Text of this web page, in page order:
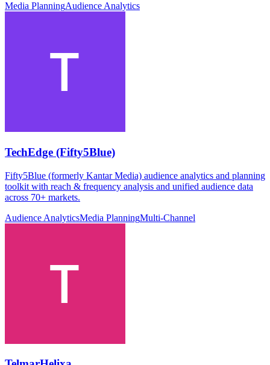
Media PlanningAudience Analytics
TechEdge (Fifty5Blue)
Fifty5Blue (formerly Kantar Media) audience analytics and planning
toolkit with reach & frequency analysis and unified audience data
across 70+ markets.
Audience AnalyticsMedia PlanningMulti-Channel